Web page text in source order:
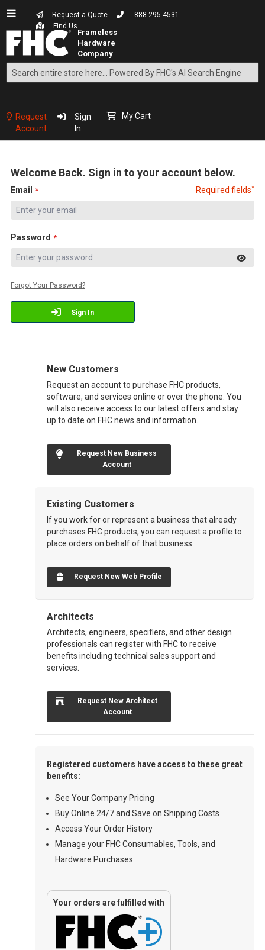
Request a Quote
888.295.4531
Find Us
Search
Content
Request
Account
Sign
In
My Cart
Welcome Back. Sign in to your account below.
Email Required fields*
Password
Sign In
Forgot Your Password?
New Customers
Request an account to purchase FHC products,
software, and services online or over the phone. You
will also receive access to our latest offers and stay
up to date on FHC news and information.
Request New Business
Account
Existing Customers
If you work for or represent a business that already
purchases FHC products, you can request a profile to
place orders on behalf of that business.
Request New Web Profile
Architects
Architects, engineers, specifiers, and other design
professionals can register with FHC to receive
benefits including technical sales support and
services.
Request New Architect
Account
Registered customers have access to these great
benefits:
See Your Company Pricing
Buy Online 24/7 and Save on Shipping Costs
Access Your Order History
Manage your FHC Consumables, Tools, and
Hardware Purchases
Your orders are fulfilled with